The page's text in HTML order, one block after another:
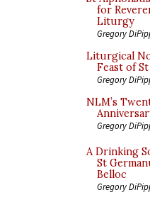
for
Liturgy
Gregory
Liturgical
Feast of St
Gregory
NLM’s
Gregory
A Drinking
St
Belloc
Gregory